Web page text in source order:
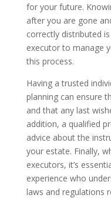
for your future.
after you are gone
correctly distributed
executor to manage
this process.
Having a trusted
planning can ensure
and that any last
addition, a qualified
advice about the
your estate. Finally,
executors, it’s
experience who
laws and regulations